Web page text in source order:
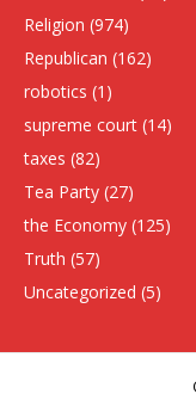
Religion (974)
Republican (162)
robotics (1)
supreme court (14)
taxes (82)
Tea Party (27)
the Economy (125)
Truth (57)
Uncategorized (5)